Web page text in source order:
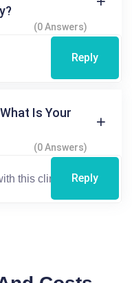
(0 Answers)
Reply
Is Your
(0 Answers)
Reply